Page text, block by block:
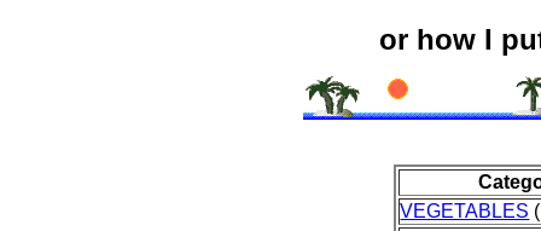
or how I
VEGETABLES